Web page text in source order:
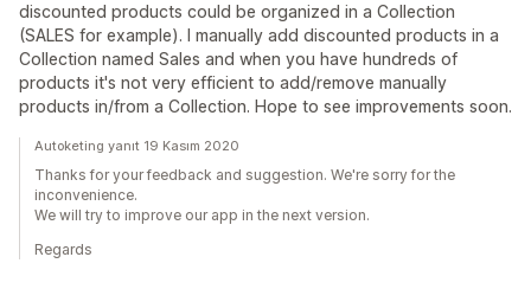
discounted products could be organized in a Collection
(SALES for example). I manually add discounted products in a
Collection named Sales and when you have hundreds of
products it's not very efficient to add/remove manually
products in/from a Collection. Hope to see improvements soon.
Autoketing yanıt 19 Kasım 2020
Thanks for your feedback and suggestion. We're sorry for the
inconvenience.
We will try to improve our app in the next version.
Regards